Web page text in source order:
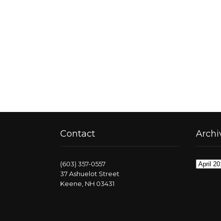
Contact
(603) 357-0557
37 Ashuelot Street
Keene, NH 03431